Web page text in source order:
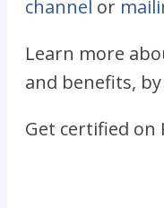
channel or
Learn more
and benefits,
Get certified on